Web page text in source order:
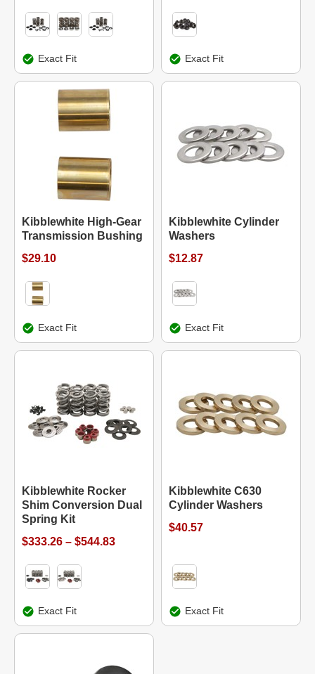
Exact Fit Exact Fit
Kibblewhite High-Gear
Transmission Bushing
$29.10
Exact Fit
Kibblewhite Cylinder
Washers
$12.87
Exact Fit
Kibblewhite Rocker
Shim Conversion Dual
Spring Kit
$333.26 – $544.83
Exact Fit
Kibblewhite C630
Cylinder Washers
$40.57
Exact Fit